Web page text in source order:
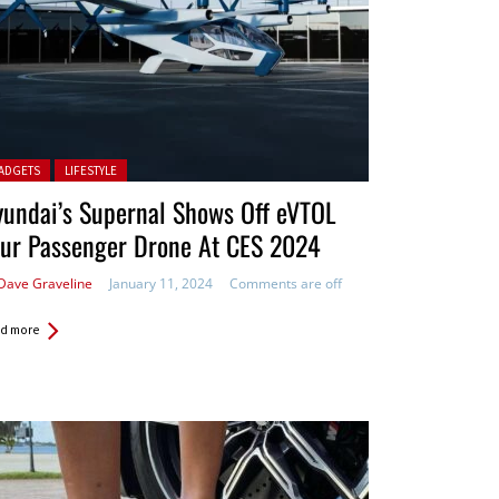
in: LIFESTYLE
Supernal Shows Off eVTOL
Passenger Drone At CES 2024
Graveline January 11, 2024 Comments are off
more